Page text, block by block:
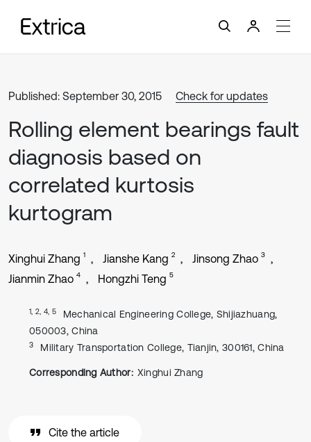
Published: September 30, 2015 Check for updates
Rolling element bearings fault
diagnosis based on
correlated kurtosis
kurtogram
Xinghui Zhang 1 Jianshe Kang 2 Jinsong Zhao 3
Jianmin Zhao 4 Hongzhi Teng 5
1, 2, 4, 5
Mechanical Engineering College, Shijiazhuang,
050003, China
3 Military Transportation College, Tianjin, 300161, China
Corresponding Author: Xinghui Zhang
Cite the article